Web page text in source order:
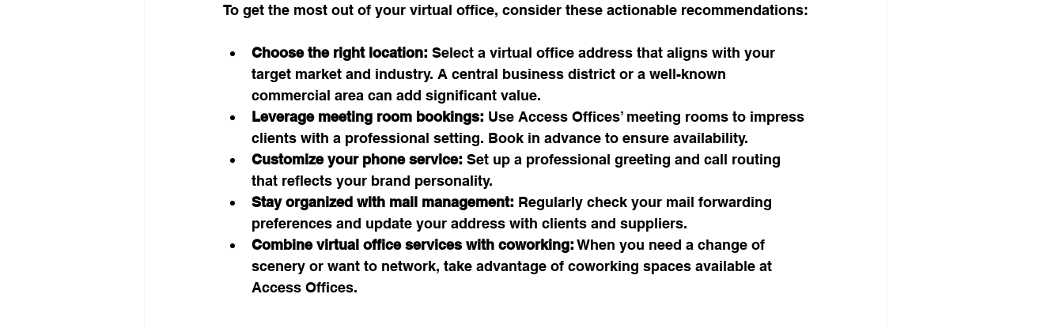
To get the most out of your virtual office, consider these actionable recommendations:
Choose the right location: Select a virtual office address that aligns with your
target market and industry. A central business district or a well-known
commercial area can add significant value.
Leverage meeting room bookings: Use Access Offices’ meeting rooms to impress
clients with a professional setting. Book in advance to ensure availability.
Customize your phone service: Set up a professional greeting and call routing
that reflects your brand personality.
Stay organized with mail management: Regularly check your mail forwarding
preferences and update your address with clients and suppliers.
Combine virtual office services with coworking: When you need a change of
scenery or want to network, take advantage of coworking spaces available at
Access Offices.